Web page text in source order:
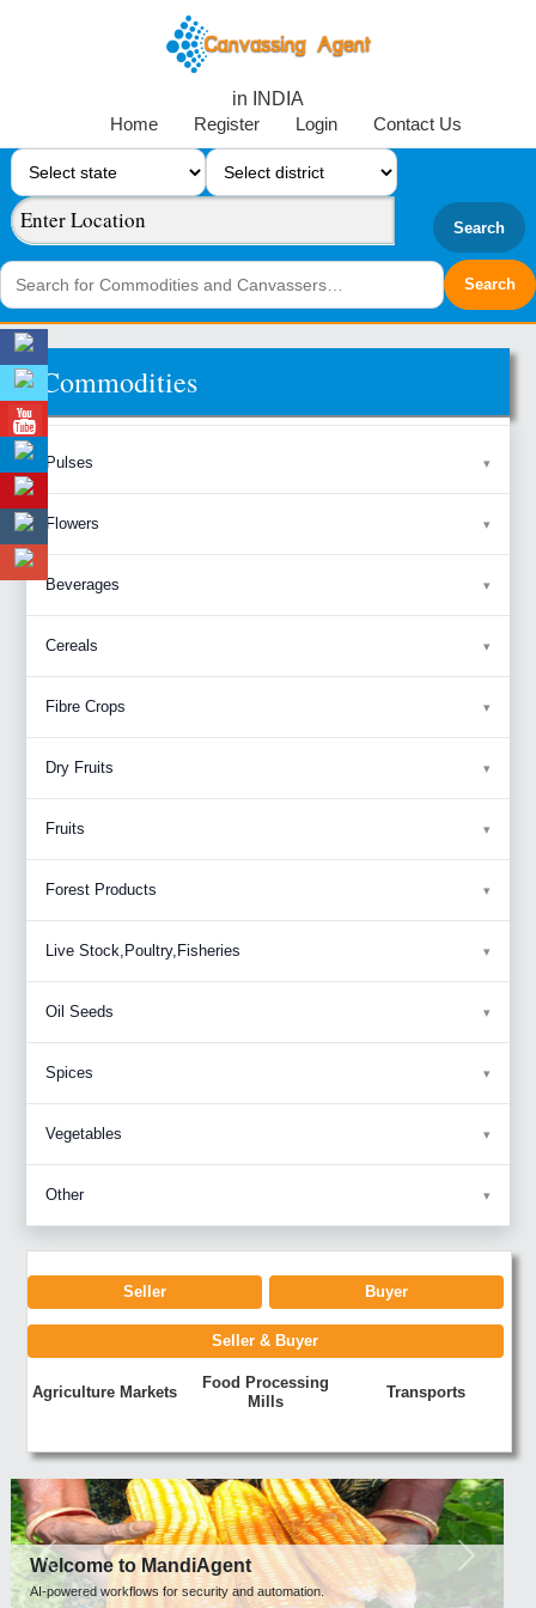
in INDIA
Home
Register Login Contact Us
Search
Commodities
Pulses
Flowers
Beverages
Cereals
Fibre Crops
Dry Fruits
Fruits
Forest Products
Live Stock,Poultry,Fisheries
Oil Seeds
Spices
Vegetables
Other
Seller Buyer
Seller & Buyer
Agriculture Markets
Food Processing
Mills
Transports
Welcome to MandiAgent
AI-powered workflows for security and automation.
Previous Next